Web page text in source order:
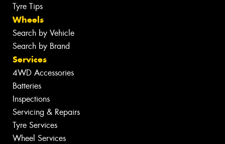
Tyre Tips
Wheels
Search by Vehicle
Search by Brand
Services
4WD Accessories
Batteries
Inspections
Servicing & Repairs
Tyre Services
Wheel Services